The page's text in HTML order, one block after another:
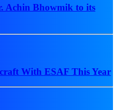
Achin Bhowmik to its
With ESAF This Year